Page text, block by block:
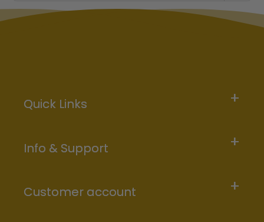
Quick Links
Info & Support
Customer account